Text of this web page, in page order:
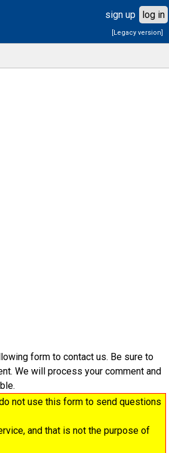
sign up log in
[Legacy version]
form to contact us. Be sure to
We will process your comment and
not use this form to send questions
and that is not the purpose of